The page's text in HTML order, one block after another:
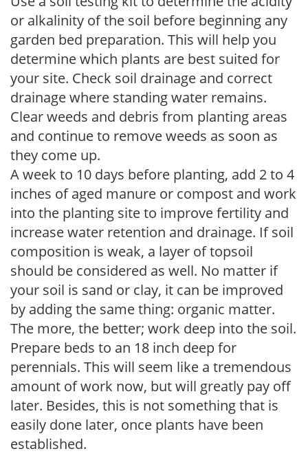
or alkalinity of the soil before beginning any
garden bed preparation. This will help you
determine which plants are best suited for
your site. Check soil drainage and correct
drainage where standing water remains.
Clear weeds and debris from planting areas
and continue to remove weeds as soon as
they come up.
A week to 10 days before planting, add 2 to 4
inches of aged manure or compost and work
into the planting site to improve fertility and
increase water retention and drainage. If soil
composition is weak, a layer of topsoil
should be considered as well. No matter if
your soil is sand or clay, it can be improved
by adding the same thing: organic matter.
The more, the better; work deep into the soil.
Prepare beds to an 18 inch deep for
perennials. This will seem like a tremendous
amount of work now, but will greatly pay off
later. Besides, this is not something that is
easily done later, once plants have been
established.